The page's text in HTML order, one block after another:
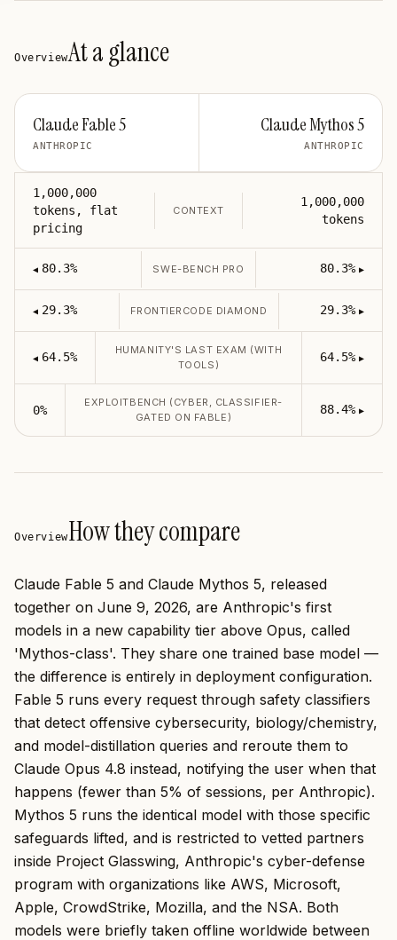
OverviewAt a glance
Claude Fable 5
ANTHROPIC
Claude Mythos 5
ANTHROPIC
1,000,000
tokens, flat
pricing
CONTEXT
1,000,000
tokens
◀ 80.3% SWE-BENCH PRO 80.3% ▶
◀ 29.3% FRONTIERCODE DIAMOND 29.3% ▶
◀ 64.5%
HUMANITY'S LAST EXAM (WITH
TOOLS)
64.5% ▶
0%
EXPLOITBENCH (CYBER, CLASSIFIER-
GATED ON FABLE)
88.4% ▶
OverviewHow they compare
Claude Fable 5 and Claude Mythos 5, released
together on June 9, 2026, are Anthropic's first
models in a new capability tier above Opus, called
'Mythos-class'. They share one trained base model —
the difference is entirely in deployment configuration.
Fable 5 runs every request through safety classifiers
that detect offensive cybersecurity, biology/chemistry,
and model-distillation queries and reroute them to
Claude Opus 4.8 instead, notifying the user when that
happens (fewer than 5% of sessions, per Anthropic).
Mythos 5 runs the identical model with those specific
safeguards lifted, and is restricted to vetted partners
inside Project Glasswing, Anthropic's cyber-defense
program with organizations like AWS, Microsoft,
Apple, CrowdStrike, Mozilla, and the NSA. Both
models were briefly taken offline worldwide between